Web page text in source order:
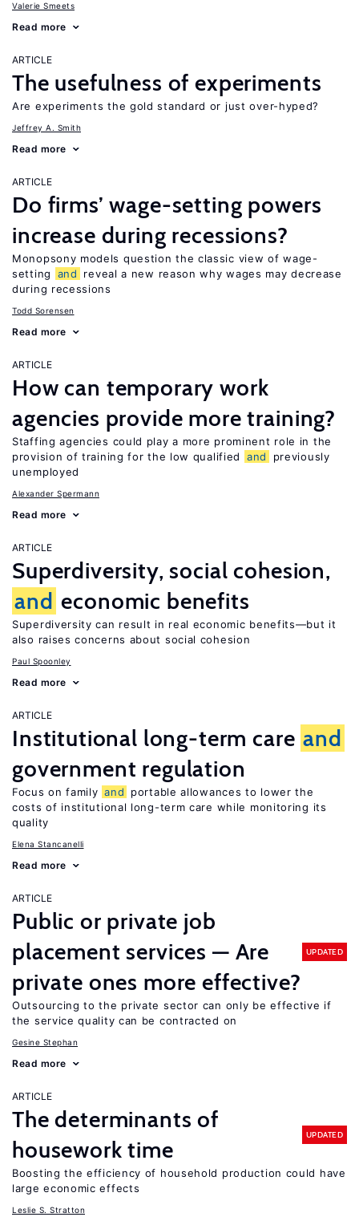
Valerie Smeets
Read more
ARTICLE
The usefulness of experiments
Are experiments the gold standard or just over-hyped?
Jeffrey A. Smith
Read more
ARTICLE
Do firms’ wage-setting powers
increase during recessions?
Monopsony models question the classic view of wage-
setting
and
reveal a new reason why wages may decrease
during recessions
Todd Sorensen
Read more
ARTICLE
How can temporary work
agencies provide more training?
Staffing agencies could play a more prominent role in the
provision of training for the low qualified
and
previously
unemployed
Alexander Spermann
Read more
ARTICLE
Superdiversity, social cohesion,
and economic benefits
Superdiversity can result in real economic benefits—but it
also raises concerns about social cohesion
Paul Spoonley
Read more
ARTICLE
Institutional long-term care and
government regulation
Focus on family and
portable allowances to lower the
costs of institutional long-term care while monitoring its
quality
Elena Stancanelli
Read more
ARTICLE
Public or private job
placement services — Are
private ones more effective?
UPDATED
Outsourcing to the private sector can only be effective if
the service quality can be contracted on
Gesine Stephan
Read more
ARTICLE
The determinants of
housework time
UPDATED
Boosting the efficiency of household production could have
large economic effects
Leslie S. Stratton